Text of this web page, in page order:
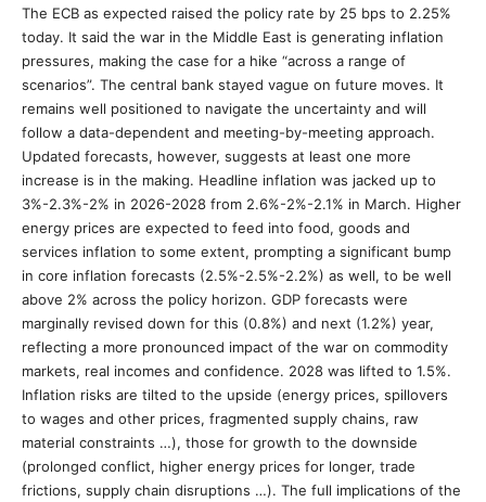
The ECB as expected raised the policy rate by 25 bps to 2.25%
today. It said the war in the Middle East is generating inflation
pressures, making the case for a hike “across a range of
scenarios”. The central bank stayed vague on future moves. It
remains well positioned to navigate the uncertainty and will
follow a data-dependent and meeting-by-meeting approach.
Updated forecasts, however, suggests at least one more
increase is in the making. Headline inflation was jacked up to
3%-2.3%-2% in 2026-2028 from 2.6%-2%-2.1% in March. Higher
energy prices are expected to feed into food, goods and
services inflation to some extent, prompting a significant bump
in core inflation forecasts (2.5%-2.5%-2.2%) as well, to be well
above 2% across the policy horizon. GDP forecasts were
marginally revised down for this (0.8%) and next (1.2%) year,
reflecting a more pronounced impact of the war on commodity
markets, real incomes and confidence. 2028 was lifted to 1.5%.
Inflation risks are tilted to the upside (energy prices, spillovers
to wages and other prices, fragmented supply chains, raw
material constraints …), those for growth to the downside
(prolonged conflict, higher energy prices for longer, trade
frictions, supply chain disruptions …). The full implications of the